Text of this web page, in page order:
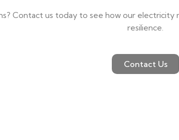
Contact us today to see how our electricity
resilience.
Contact Us